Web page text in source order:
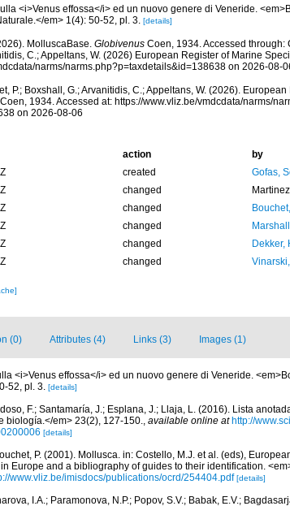
<i>Venus effossa</i> ed un nuovo genere di Veneride.
em> 1(4): 50-52, pl. 3. [details]
MolluscaBase. GlobivenusCoen, 1934. Accessed through:
C.; Appeltans, W. (2026) European Register of Marine
narms/narms.php?p=taxdetails&id=138638 on 2026-08-
P.; Boxshall, G.; Arvanitidis, C.; Appeltans, W. (2026).
1934. Accessed at: https://www.vliz.be/vmdcdata/narms/
on 2026-08-06
action
by
created
Gofas,
changed
changed
changed
changed
Dekker,
changed
(0) Attributes (4) Links (3) Images (1)
<i>Venus effossa</i> ed un nuovo genere di Veneride.
52, pl. 3. [details]
F.; Santamaría, J.; Esplana, J.; Llaja, L. (2016). Lista
biología.</em> 23(2), 127-150., available online at http://
[details]
P. (2001). Mollusca. in: Costello, M.J. et al. (eds),
Europe and a bibliography of guides to their identification.
www.vliz.be/imisdocs/publications/ocrd/254404.pdf [details]
I.A.; Paramonova, N.P.; Popov, S.V.; Babak, E.V.;